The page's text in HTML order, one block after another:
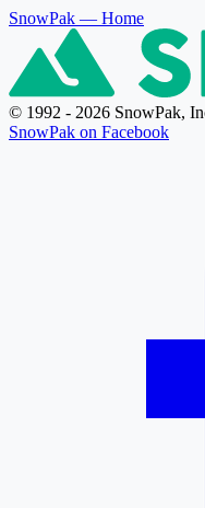
SnowPak — Home
© 1992 - 2026 SnowPak,
SnowPak on Facebook